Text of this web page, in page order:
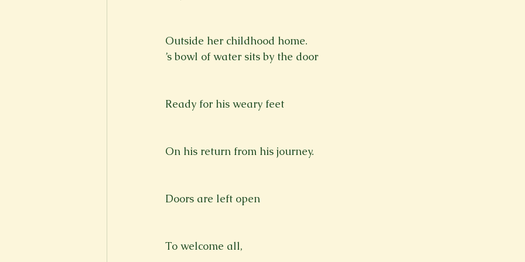
Outside her childhood home.
’s bowl of water sits by the door
Ready for his weary feet
On his return from his journey.
Doors are left open
To welcome all,